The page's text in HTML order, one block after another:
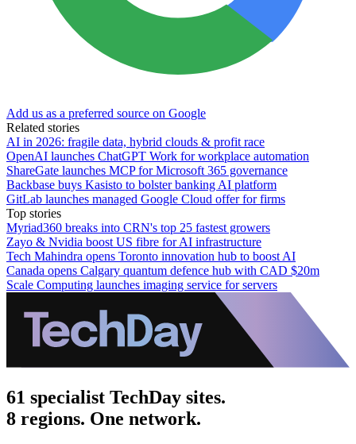
Add us as a preferred source on Google
Related stories
AI in 2026: fragile data, hybrid clouds & profit race
OpenAI launches ChatGPT Work for workplace automation
ShareGate launches MCP for Microsoft 365 governance
Backbase buys Kasisto to bolster banking AI platform
GitLab launches managed Google Cloud offer for firms
Top stories
Myriad360 breaks into CRN's top 25 fastest growers
Zayo & Nvidia boost US fibre for AI infrastructure
Tech Mahindra opens Toronto innovation hub to boost AI
Canada opens Calgary quantum defence hub with CAD $20m
Scale Computing launches imaging service for servers
61 specialist TechDay sites.
8 regions. One network.